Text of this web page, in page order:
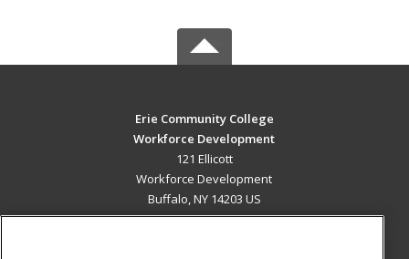
Erie Community College
Workforce Development
121 Ellicott
Workforce Development
Buffalo, NY 14203 US